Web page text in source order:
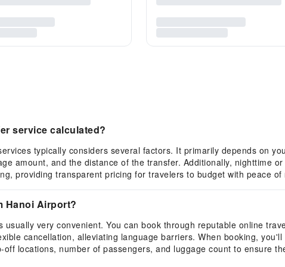
service calculated?
typically considers several factors. It primarily depends on
amount, and the distance of the transfer. Additionally, nighttime
providing transparent pricing for travelers to budget with peace of
Hanoi Airport?
very convenient. You can book through reputable online
cancellation, alleviating language barriers. When booking,
locations, number of passengers, and luggage count to ensure